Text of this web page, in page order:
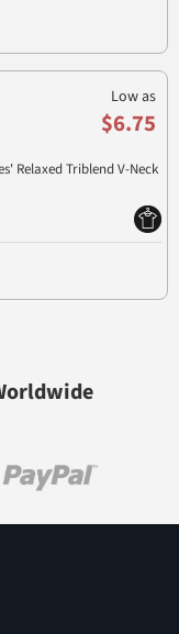
Low as
$6.75
Relaxed Triblend V-Neck